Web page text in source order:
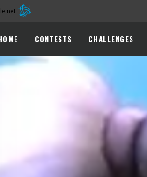
CONTESTS CHALLENGES